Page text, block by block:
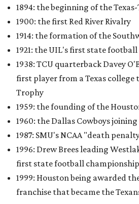
1894: the beginning of the
1900: the first Red River Rivalry
1914: the formation of the
1921: the UIL's first state
1938: TCU quarterback Davey
first player from a Texas college
Trophy
1959: the founding of the
1960: the Dallas Cowboys
1987: SMU's NCAA "death
1996: Drew Brees leading
first state football championship
1999: Houston being awarded
franchise that became the